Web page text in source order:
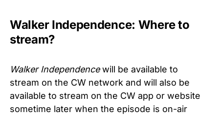
Walker Independence: Where to
stream?
Walker Independencewill be available to
stream on the CW network and will also be
available to stream on the CW app or website
sometime later when the episode is on-air